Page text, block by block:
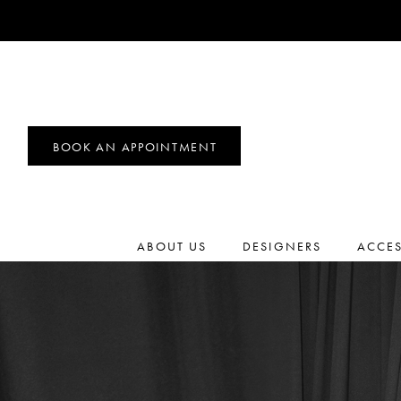
BOOK AN APPOINTMENT
ABOUT US DESIGNERS